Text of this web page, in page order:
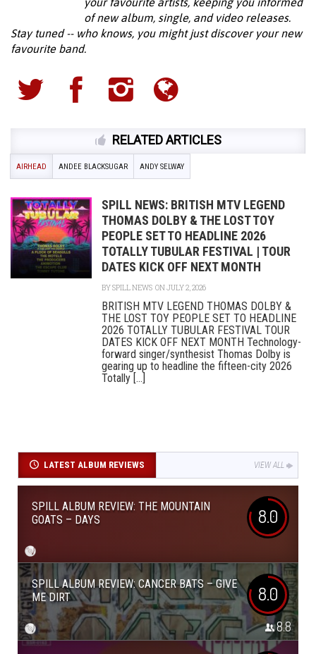
of new album, single, and video releases.
Stay tuned -- who knows, you might just discover your new
favourite band.
RELATED ARTICLES
AIRHEAD ANDEE BLACKSUGAR ANDY SELWAY
SPILL NEWS: BRITISH MTV LEGEND
THOMAS DOLBY & THE LOST TOY
PEOPLE SET TO HEADLINE 2026
TOTALLY TUBULAR FESTIVAL | TOUR
DATES KICK OFF NEXT MONTH
BYSPILL NEWS ON JULY 2, 2026
BRITISH MTV LEGEND THOMAS DOLBY &
THE LOST TOY PEOPLE SET TO HEADLINE
2026 TOTALLY TUBULAR FESTIVAL TOUR
DATES KICK OFF NEXT MONTH Technology-
forward singer/synthesist Thomas Dolby is
gearing up to headline the fifteen-city 2026
Totally [...]
LATEST ALBUM REVIEWS VIEW ALL
SPILL ALBUM REVIEW: THE MOUNTAIN
GOATS – DAYS
8.0
SPILL ALBUM REVIEW: CANCER BATS – GIVE
ME DIRT
8.0
8.8